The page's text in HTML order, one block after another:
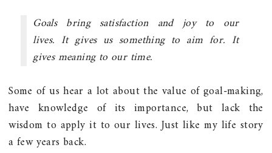
Goals bring satisfaction and joy to our
lives. It gives us something to aim for. It
gives meaning to our time.
Some of us hear a lot about the value of goal-making,
have knowledge of its importance, but lack the
wisdom to apply it to our lives. Just like my life story
a few years back.